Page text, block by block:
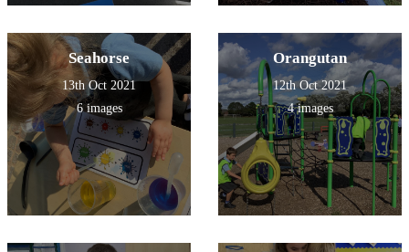
Seahorse
13th Oct 2021
6 images
Orangutan
12th Oct 2021
4 images